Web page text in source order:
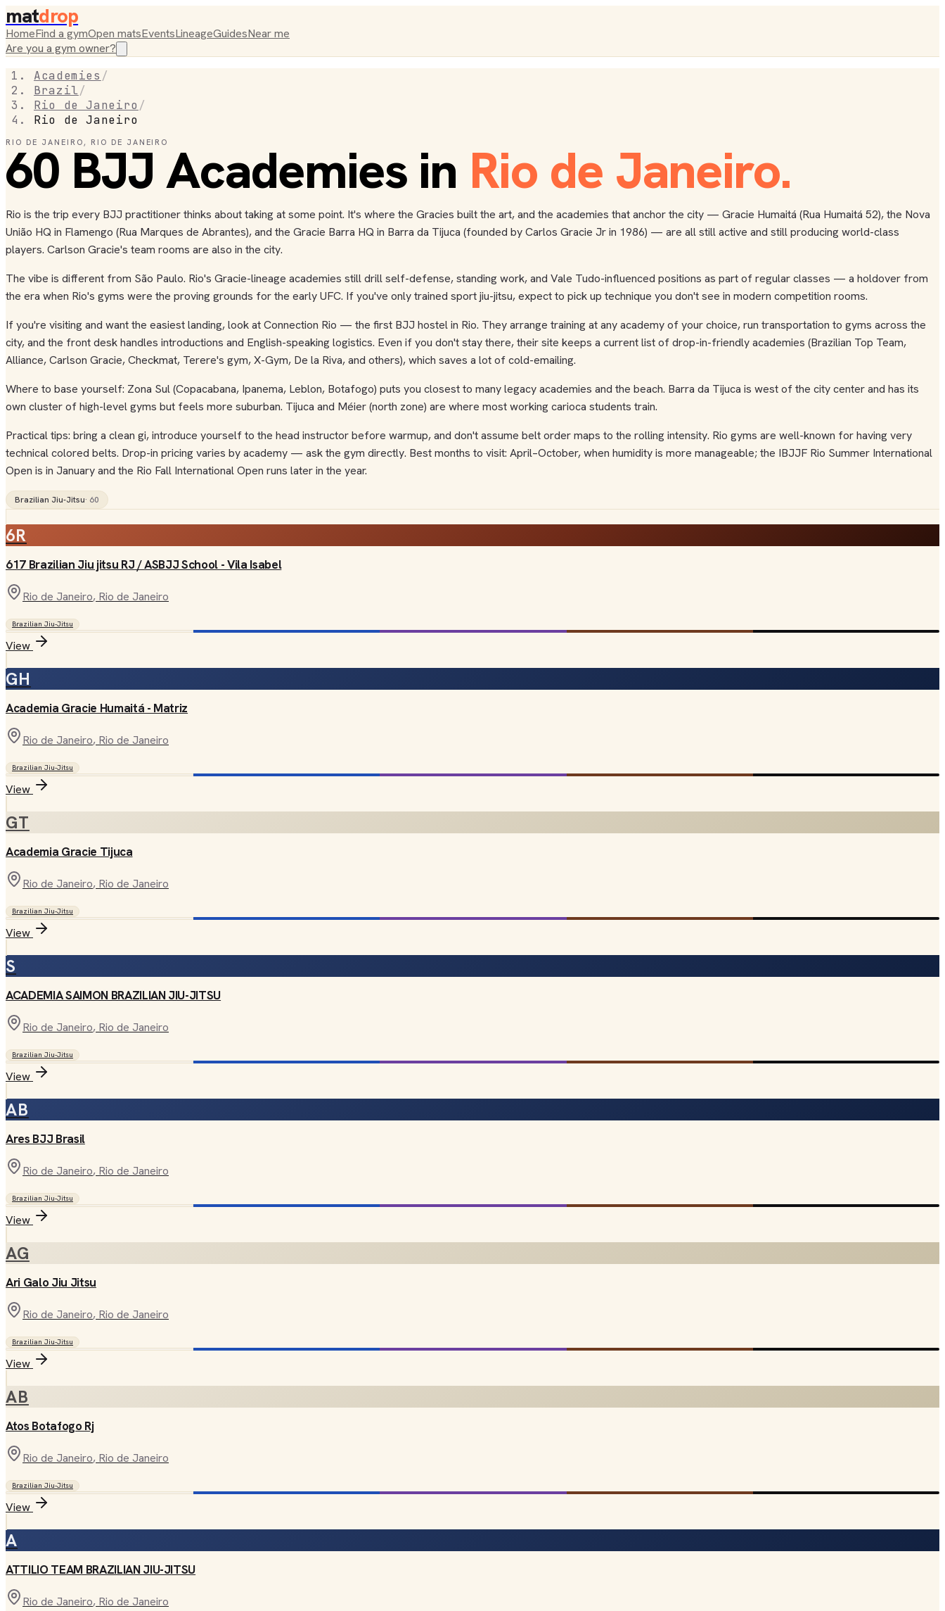
matdrop
HomeFind a gymOpen matsEventsLineageGuidesNear me
Are you a gym owner?
Academies /
Brazil/
Rio de Janeiro /
Rio de Janeiro
RIO DE JANEIRO , RIO DE JANEIRO
60BJJ Academiesin Rio de Janeiro.
Rio is the trip every BJJ practitioner thinks about taking at some point. It's where the Gracies built the art, and the academies that anchor the city — Gracie Humaitá (Rua Humaitá 52), the Nova
União HQ in Flamengo (Rua Marques de Abrantes), and the Gracie Barra HQ in Barra da Tijuca (founded by Carlos Gracie Jr in 1986) — are all still active and still producing world-class
players. Carlson Gracie's team rooms are also in the city.
The vibe is different from São Paulo. Rio's Gracie-lineage academies still drill self-defense, standing work, and Vale Tudo-influenced positions as part of regular classes — a holdover from
the era when Rio's gyms were the proving grounds for the early UFC. If you've only trained sport jiu-jitsu, expect to pick up technique you don't see in modern competition rooms.
If you're visiting and want the easiest landing, look at Connection Rio — the first BJJ hostel in Rio. They arrange training at any academy of your choice, run transportation to gyms across the
city, and the front desk handles introductions and English-speaking logistics. Even if you don't stay there, their site keeps a current list of drop-in-friendly academies (Brazilian Top Team,
Alliance, Carlson Gracie, Checkmat, Terere's gym, X-Gym, De la Riva, and others), which saves a lot of cold-emailing.
Where to base yourself: Zona Sul (Copacabana, Ipanema, Leblon, Botafogo) puts you closest to many legacy academies and the beach. Barra da Tijuca is west of the city center and has its
own cluster of high-level gyms but feels more suburban. Tijuca and Méier (north zone) are where most working carioca students train.
Practical tips: bring a clean gi, introduce yourself to the head instructor before warmup, and don't assume belt order maps to the rolling intensity. Rio gyms are well-known for having very
technical colored belts. Drop-in pricing varies by academy — ask the gym directly. Best months to visit: April–October, when humidity is more manageable; the IBJJF Rio Summer International
Open is in January and the Rio Fall International Open runs later in the year.
Brazilian Jiu-Jitsu· 60
6R
617 Brazilian Jiu jitsu RJ / ASBJJ School - Vila Isabel
Rio de Janeiro, Rio de Janeiro
Brazilian Jiu-Jitsu
View
GH
Academia Gracie Humaitá - Matriz
Rio de Janeiro, Rio de Janeiro
Brazilian Jiu-Jitsu
View
GT
Academia Gracie Tijuca
Rio de Janeiro, Rio de Janeiro
Brazilian Jiu-Jitsu
View
S
ACADEMIA SAIMON BRAZILIAN JIU-JITSU
Rio de Janeiro, Rio de Janeiro
Brazilian Jiu-Jitsu
View
AB
Ares BJJ Brasil
Rio de Janeiro, Rio de Janeiro
Brazilian Jiu-Jitsu
View
AG
Ari Galo Jiu Jitsu
Rio de Janeiro, Rio de Janeiro
Brazilian Jiu-Jitsu
View
AB
Atos Botafogo Rj
Rio de Janeiro, Rio de Janeiro
Brazilian Jiu-Jitsu
View
A
ATTILIO TEAM BRAZILIAN JIU-JITSU
Rio de Janeiro, Rio de Janeiro